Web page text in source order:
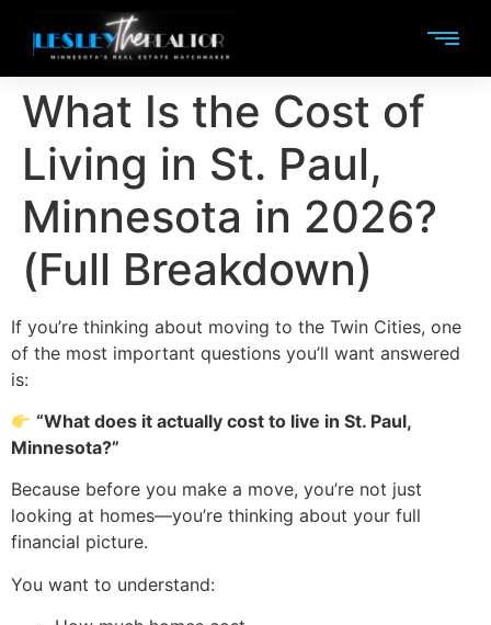
What Is the Cost of
Living in St. Paul,
Minnesota in 2026?
(Full Breakdown)
If you’re thinking about moving to the Twin Cities, one
of the most important questions you’ll want answered
is:
“What does it actually cost to live in St. Paul,
Minnesota?”
Because before you make a move, you’re not just
looking at homes—you’re thinking about your full
financial picture.
You want to understand: